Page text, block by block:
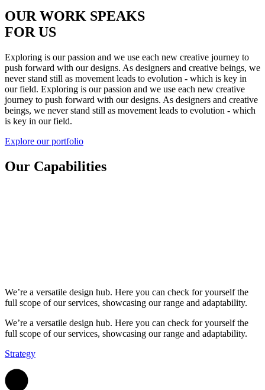
OUR WORK SPEAKS
FOR US
Exploring is our passion and we use each new creative journey to
push forward with our designs. As designers and creative beings, we
never stand still as movement leads to evolution - which is key in
our field. Exploring is our passion and we use each new creative
journey to push forward with our designs. As designers and creative
beings, we never stand still as movement leads to evolution - which
is key in our field.
Explore our portfolio
Our Capabilities
We’re a versatile design hub. Here you can check for yourself the
full scope of our services, showcasing our range and adaptability.
We’re a versatile design hub. Here you can check for yourself the
full scope of our services, showcasing our range and adaptability.
Strategy